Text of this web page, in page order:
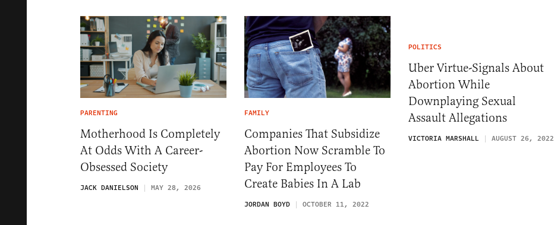
PARENTING
Motherhood Is Completely
At Odds With A Career-
Obsessed Society
JACK DANIELSON MAY 28, 2026
FAMILY
Companies That Subsidize
Abortion Now Scramble To
Pay For Employees To
Create Babies In A Lab
JORDAN BOYD OCTOBER 11, 2022
POLITICS
Uber Virtue-Signals About
Abortion While
Downplaying Sexual
Assault Allegations
VICTORIA MARSHALL AUGUST 26, 2022